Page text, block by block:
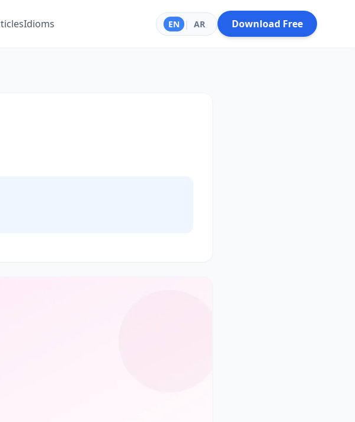
Idioms EN | AR Download Free